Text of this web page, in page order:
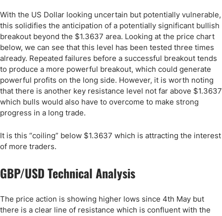
With the US Dollar looking uncertain but potentially vulnerable,
this solidifies the anticipation of a potentially significant bullish
breakout beyond the $1.3637 area. Looking at the price chart
below, we can see that this level has been tested three times
already. Repeated failures before a successful breakout tends
to produce a more powerful breakout, which could generate
powerful profits on the long side. However, it is worth noting
that there is another key resistance level not far above $1.3637
which bulls would also have to overcome to make strong
progress in a long trade.
It is this “coiling” below $1.3637 which is attracting the interest
of more traders.
GBP/USD Technical Analysis
The price action is showing higher lows since 4th May but
there is a clear line of resistance which is confluent with the